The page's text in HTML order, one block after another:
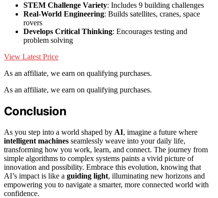
STEM Challenge Variety: Includes 9 building challenges
Real-World Engineering: Builds satellites, cranes, space
rovers
Develops Critical Thinking: Encourages testing and
problem solving
View Latest Price
As an affiliate, we earn on qualifying purchases.
As an affiliate, we earn on qualifying purchases.
Conclusion
As you step into a world shaped by AI, imagine a future where
intelligent machines seamlessly weave into your daily life,
transforming how you work, learn, and connect. The journey from
simple algorithms to complex systems paints a vivid picture of
innovation and possibility. Embrace this evolution, knowing that
AI’s impact is like a guiding light, illuminating new horizons and
empowering you to navigate a smarter, more connected world with
confidence.